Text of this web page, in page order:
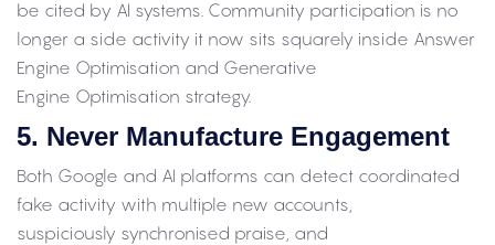
be cited by AI systems. Community participation is no
longer a side activity it now sits squarely inside Answer
Engine Optimisation and Generative
Engine Optimisation strategy.
5. Never Manufacture Engagement
Both Google and AI platforms can detect coordinated
fake activity with multiple new accounts,
suspiciously synchronised praise, and